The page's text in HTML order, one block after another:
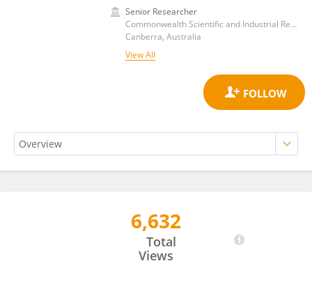
Senior Researcher
Commonwealth Scientific and Industrial Research Organisation (CSIRO)
Canberra, Australia
View All
6,632
Total
Views